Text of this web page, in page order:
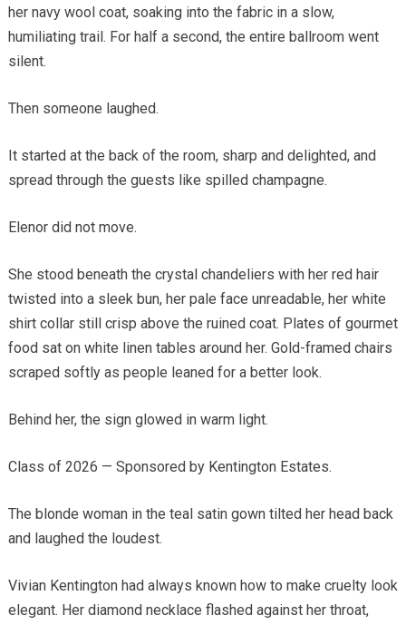
her navy wool coat, soaking into the fabric in a slow,
humiliating trail. For half a second, the entire ballroom went
silent.
Then someone laughed.
It started at the back of the room, sharp and delighted, and
spread through the guests like spilled champagne.
Elenor did not move.
She stood beneath the crystal chandeliers with her red hair
twisted into a sleek bun, her pale face unreadable, her white
shirt collar still crisp above the ruined coat. Plates of gourmet
food sat on white linen tables around her. Gold-framed chairs
scraped softly as people leaned for a better look.
Behind her, the sign glowed in warm light.
Class of 2026 — Sponsored by Kentington Estates.
The blonde woman in the teal satin gown tilted her head back
and laughed the loudest.
Vivian Kentington had always known how to make cruelty look
elegant. Her diamond necklace flashed against her throat,